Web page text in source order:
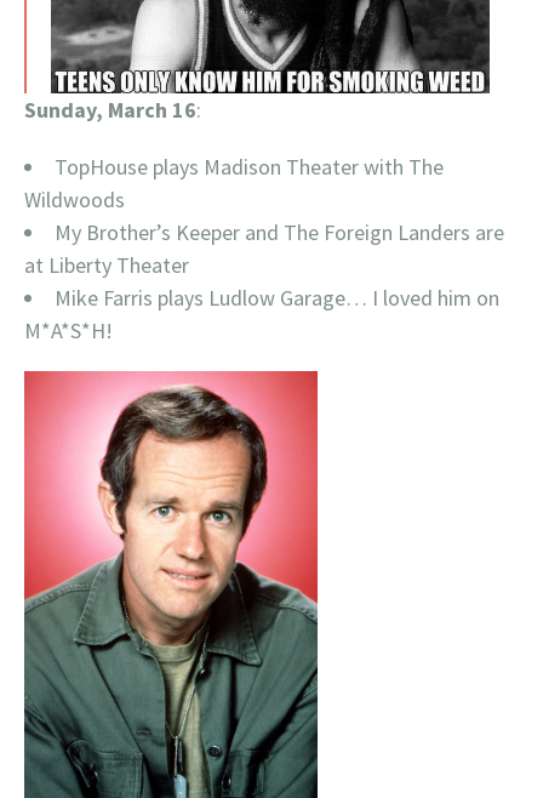
Sunday, March 16:
TopHouse plays Madison Theater with The
Wildwoods
My Brother’s Keeper and The Foreign Landers are
at Liberty Theater
Mike Farris plays Ludlow Garage… I loved him on
M*A*S*H!